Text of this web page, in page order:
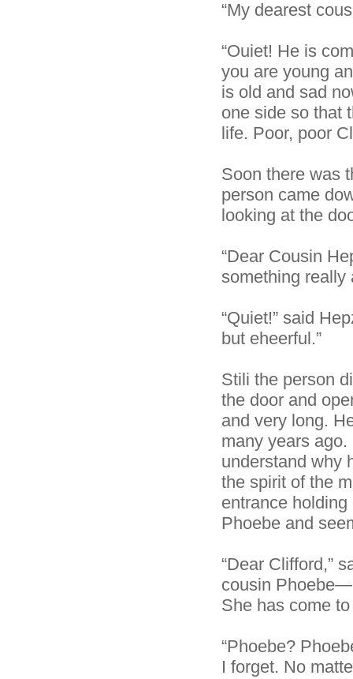
“My dearest
“Ouiet! He is
you are young
is old and sad
one side so that
life. Poor, poor
Soon there was
person came
looking at the
“Dear Cousin
something really
“Quiet!” said
but eheerful.”
Stili the person
the door and
and very long.
many years
understand why
the spirit of the
entrance
Phoebe and
“Dear Clifford,”
cousin
She has come
“Phoebe?
I forget. No